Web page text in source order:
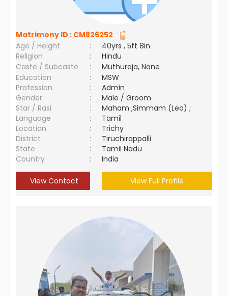
Matrimony ID : CM826252
Age / Height
:
40yrs , 5ft 8in
Religion
:
Hindu
Caste / Subcaste
:
Muthuraja, None
Education
:
MSW
Profession
:
Admin
Gender
:
Male / Groom
Star / Rasi
:
Maham ,Simmam (Leo) ;
Language
:
Tamil
Location
:
Trichy
District
:
Tiruchirappalli
State
:
Tamil Nadu
Country
: India
View Contact View Full Profile